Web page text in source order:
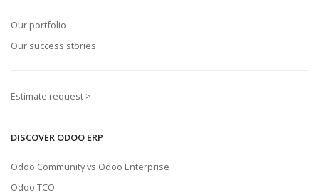
Our portfolio
Our success stories
Estimate request >
DISCOVER ODOO ERP
Odoo Community vs Odoo Enterprise
Odoo TCO